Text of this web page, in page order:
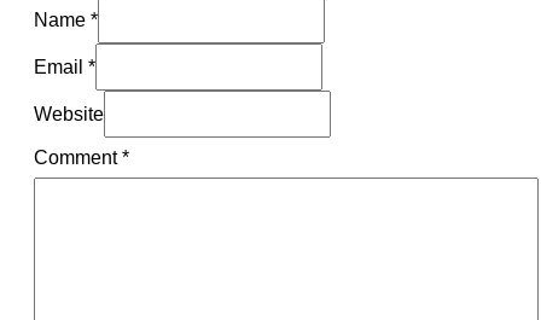
Name *
Email *
Website
Comment*